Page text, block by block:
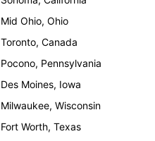
Mid Ohio, Ohio
Toronto, Canada
Pocono, Pennsylvania
Des Moines, Iowa
Milwaukee, Wisconsin
Fort Worth, Texas